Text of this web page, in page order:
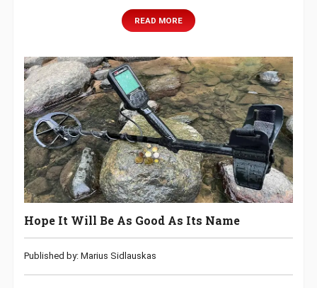
READ MORE
Hope It Will Be As Good As Its Name
Published by: Marius Sidlauskas